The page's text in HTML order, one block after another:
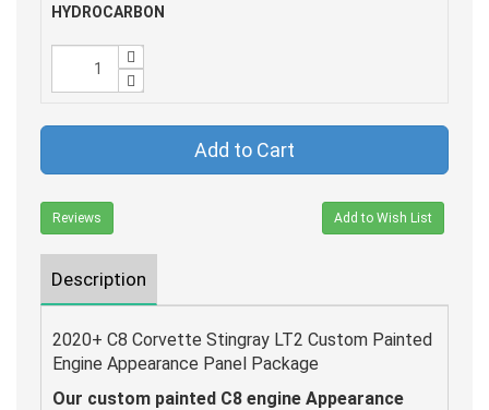
HYDROCARBON
Add to Cart
Reviews Add to Wish List
Description
2020+ C8 Corvette Stingray LT2 Custom Painted
Engine Appearance Panel Package
Our custom painted C8 engine Appearance